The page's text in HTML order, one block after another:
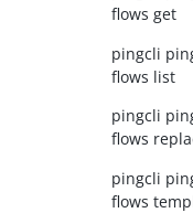
flows get
pingcli
flows list
pingcli
flows
pingcli
flows